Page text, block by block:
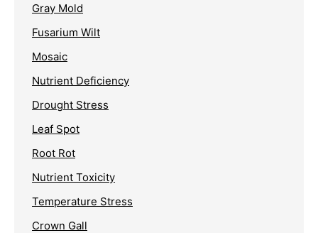
Gray Mold
Fusarium Wilt
Mosaic
Nutrient Deficiency
Drought Stress
Leaf Spot
Root Rot
Nutrient Toxicity
Temperature Stress
Crown Gall